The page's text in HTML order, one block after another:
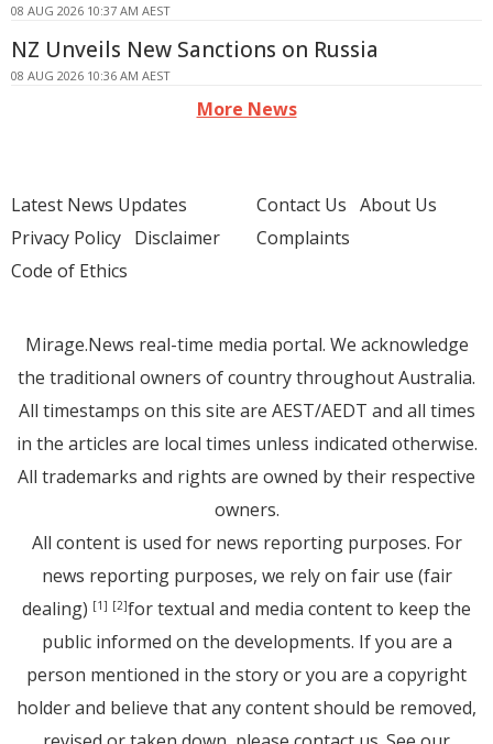
08 AUG 2026 10:37 AM AEST
NZ Unveils New Sanctions on Russia
08 AUG 2026 10:36 AM AEST
More News
Latest News Updates
Privacy Policy Disclaimer
Code of Ethics
Contact Us About Us
Complaints
Mirage.News real-time media portal. We acknowledge
the traditional owners of country throughout Australia.
All timestamps on this site are AEST/AEDT and all times
in the articles are local times unless indicated otherwise.
All trademarks and rights are owned by their respective
owners.
All content is used for news reporting purposes. For
news reporting purposes, we rely on fair use (fair
dealing) [1] [2]for textual and media content to keep the
public informed on the developments. If you are a
person mentioned in the story or you are a copyright
holder and believe that any content should be removed,